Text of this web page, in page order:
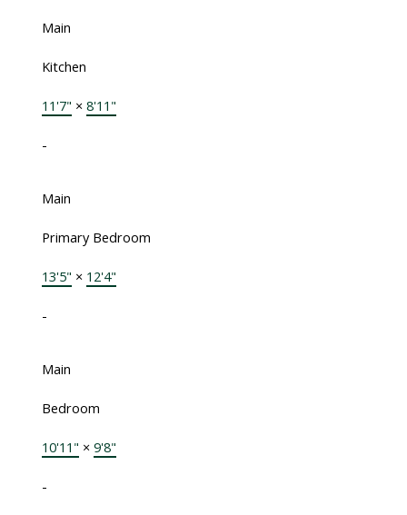
Main
Kitchen
11'7" × 8'11"
-
Main
Primary Bedroom
13'5" × 12'4"
-
Main
Bedroom
10'11" × 9'8"
-